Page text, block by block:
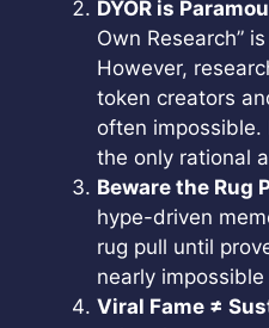
DYOR is
Own Research”
However,
token creators
often impossible.
the only rational
Beware the Rug
hype-driven
rug pull until
nearly
Viral Fame ≠